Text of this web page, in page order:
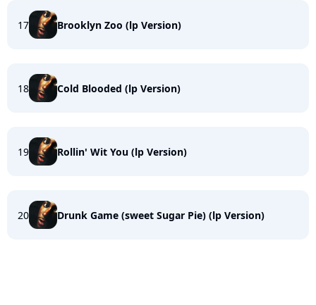
17 Brooklyn Zoo (lp Version)
18 Cold Blooded (lp Version)
19 Rollin' Wit You (lp Version)
20 Drunk Game (sweet Sugar Pie) (lp Version)